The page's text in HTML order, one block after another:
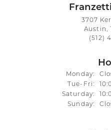
3707
Austin,
(512)
Monday:
Tue-Fri:
Saturday:
Sunday: